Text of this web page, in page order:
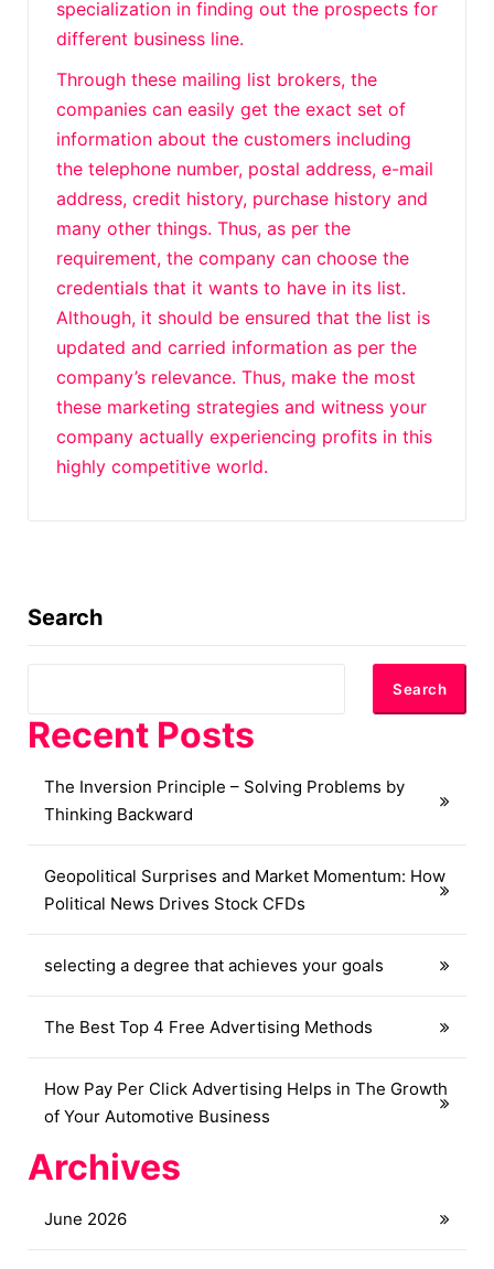
specialization in finding out the prospects for
different business line.
Through these mailing list brokers, the
companies can easily get the exact set of
information about the customers including
the telephone number, postal address, e-mail
address, credit history, purchase history and
many other things. Thus, as per the
requirement, the company can choose the
credentials that it wants to have in its list.
Although, it should be ensured that the list is
updated and carried information as per the
company’s relevance. Thus, make the most
these marketing strategies and witness your
company actually experiencing profits in this
highly competitive world.
Search
Search
Recent Posts
The Inversion Principle – Solving Problems by
Thinking Backward
Geopolitical Surprises and Market Momentum: How
Political News Drives Stock CFDs
selecting a degree that achieves your goals
The Best Top 4 Free Advertising Methods
How Pay Per Click Advertising Helps in The Growth
of Your Automotive Business
Archives
June 2026